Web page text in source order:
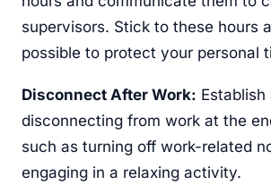
supervisors. Stick to these hours
possible to protect your personal
Disconnect After Work:
disconnecting from work at the
such as turning off work-related
engaging in a relaxing activity.